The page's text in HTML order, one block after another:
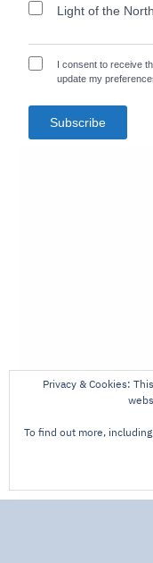
Light of the North
I consent to receive
update my
Subscribe
Privacy & Cookies:
To find out more,